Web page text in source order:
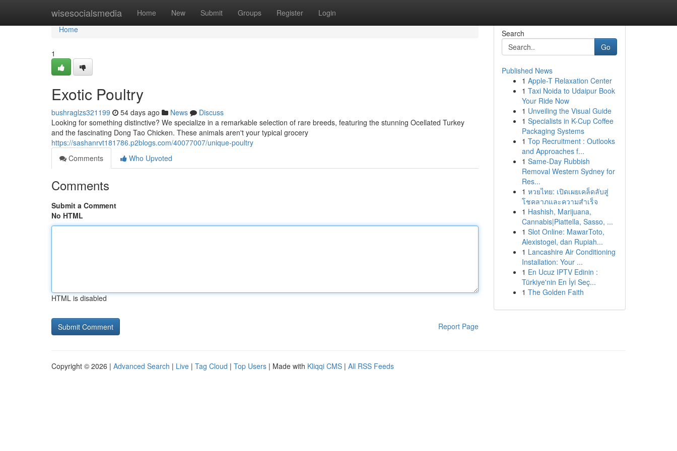
wisesocialsmedia Home New Submit Groups Register Login
Home
Home
1
Exotic Poultry
bushraglzs321199 54 days ago News
Discuss
Looking for something distinctive? We specialize in a remarkable selection of rare breeds, featuring the stunning Ocellated Turkey
and the fascinating Dong Tao Chicken. These animals aren't your typical grocery
https://sashanrvt181786.p2blogs.com/40077007/unique-poultry
Comments
Who Upvoted
Comments
Submit a Comment
No HTML
HTML is disabled
Report Page
Search
Go
Published News
1 Apple-T Relaxation Center
1 Taxi Noida to Udaipur Book
Your Ride Now
1 Unveiling the Visual Guide
1 Specialists in K-Cup Coffee
Packaging Systems
1 Top Recruitment : Outlooks
and Approaches f...
1 Same-Day Rubbish
Removal Western Sydney for
Res...
1 หวยไทย: เปิดเผยเคล็ดลับสู่
โชคลาภและความสำเร็จ
1 Hashish, Marijuana,
Cannabis|Piattella, Sasso, ...
1 Slot Online: MawarToto,
Alexistogel, dan Rupiah...
1 Lancashire Air Conditioning
Installation: Your ...
1 En Ucuz IPTV Edinin :
Türkiye'nin En İyi Seç...
1 The Golden Faith
Copyright © 2026 | Advanced Search | Live | Tag Cloud | Top Users | Made with Kliqqi CMS | All RSS Feeds